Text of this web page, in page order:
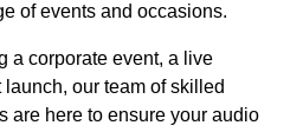
of events and occasions.
a corporate event, a live
our team of skilled
are here to ensure your audio